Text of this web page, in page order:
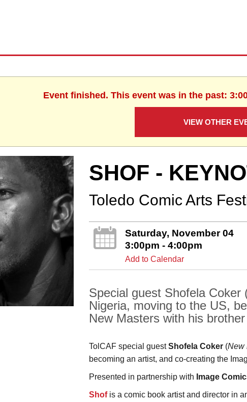
Event finished. This event was in the past:
VIEW OTHER
SHOF -
Toledo Comic Arts
Saturday, November 04
3:00pm - 4:00pm
Add to Calendar
Special guest Shofela
Nigeria, moving to the US,
New Masters with his
TolCAF special guestShofela Coker (New
becoming an artist, and co-creating the
Presented in partnership with Image
Shofis a comic book artist and director in